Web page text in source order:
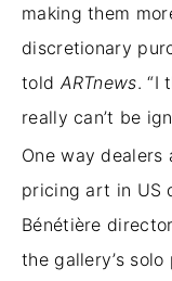
making them
discretionary
told ARTnews. “I
really can’t be
One way
pricing art in US
Bénétière
the gallery’s